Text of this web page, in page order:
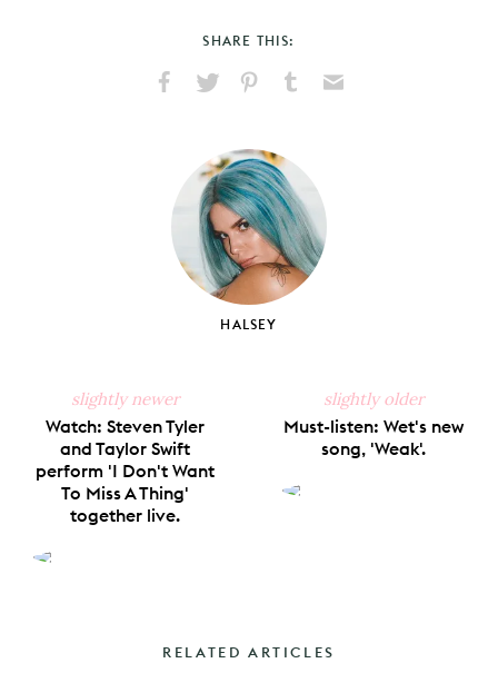
SHARE THIS:
Facebook
X
PinterestTumblr
HALSEY
slightly newer
Watch: Steven Tyler
and Taylor Swift
perform 'I Don't Want
To Miss A Thing'
together live.
slightly older
Must-listen: Wet's new
song, 'Weak'.
RELATED ARTICLES